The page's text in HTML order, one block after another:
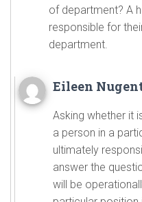
of department? A
responsible for
department.
Eileen
Asking whether it
a person in a
ultimately
answer the
will be